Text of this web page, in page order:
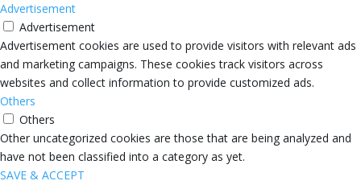
Advertisement
Advertisement
Advertisement cookies are used to provide visitors with relevant ads
and marketing campaigns. These cookies track visitors across
websites and collect information to provide customized ads.
Others
Others
Other uncategorized cookies are those that are being analyzed and
have not been classified into a category as yet.
SAVE & ACCEPT